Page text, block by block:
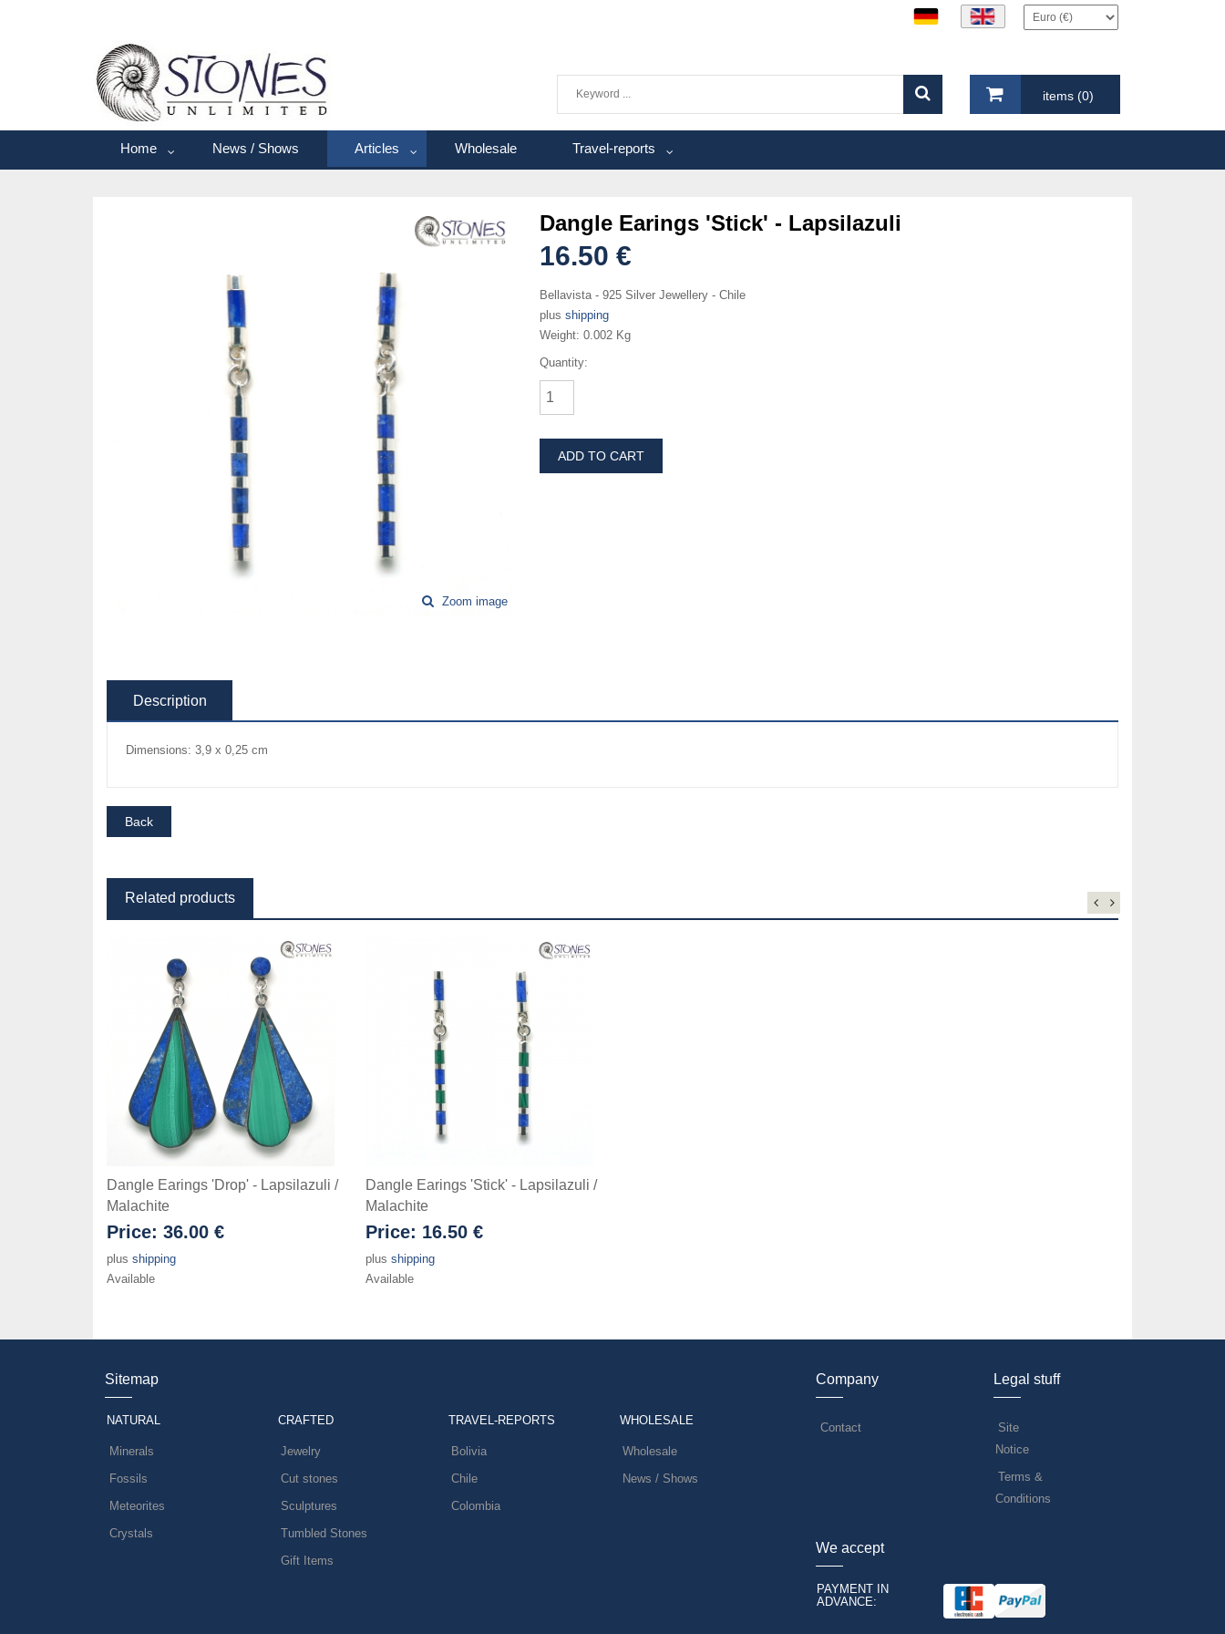
items (0)
Home News / Shows Articles Wholesale Travel-reports
Zoom image
Dangle Earings 'Stick' - Lapsilazuli
16.50 €
Bellavista - 925 Silver Jewellery - Chile
plus shipping
Weight: 0.002 Kg
Quantity:
ADD TO CART
Description
Dimensions: 3,9 x 0,25 cm
Related products
Dangle Earings 'Drop' - Lapsilazuli /
Malachite
Price: 36.00 €
plus shipping
Available
Dangle Earings 'Stick' - Lapsilazuli /
Malachite
Price: 16.50 €
plus shipping
Available
Sitemap
NATURAL
Minerals
Fossils
Meteorites
Crystals
CRAFTED
Jewelry
Cut stones
Sculptures
Tumbled Stones
Gift Items
TRAVEL-REPORTS
Bolivia
Chile
Colombia
WHOLESALE
Wholesale
News / Shows
Company
Contact
Legal stuff
Site
Notice
Terms &
Conditions
We accept
PAYMENT IN
ADVANCE: